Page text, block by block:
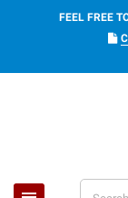
FEEL FREE